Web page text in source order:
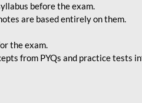
before the exam.
are based entirely on them.
the exam.
from PYQs and practice tests